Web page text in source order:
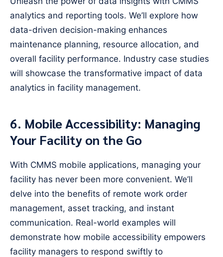
analytics and reporting tools. We’ll explore how
data-driven decision-making enhances
maintenance planning, resource allocation, and
overall facility performance. Industry case studies
will showcase the transformative impact of data
analytics in facility management.
6. Mobile Accessibility: Managing
Your Facility on the Go
With CMMS mobile applications, managing your
facility has never been more convenient. We’ll
delve into the benefits of remote work order
management, asset tracking, and instant
communication. Real-world examples will
demonstrate how mobile accessibility empowers
facility managers to respond swiftly to